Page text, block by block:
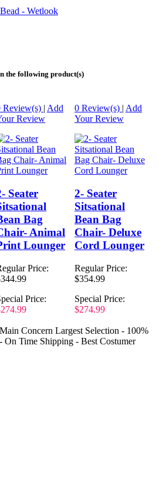
- Wetlook
the following product(s)
Review(s) | Add
Review
Seater
Bag
Animal
Lounger
Price:
Price:
0 Review(s) | Add
Your Review
2- Seater
Sitsational
Bean Bag
Chair- Deluxe
Cord Lounger
Regular Price:
$354.99
Special Price:
$274.99
Concern Largest Selection - 100%
On Time Shipping - Best Costumer